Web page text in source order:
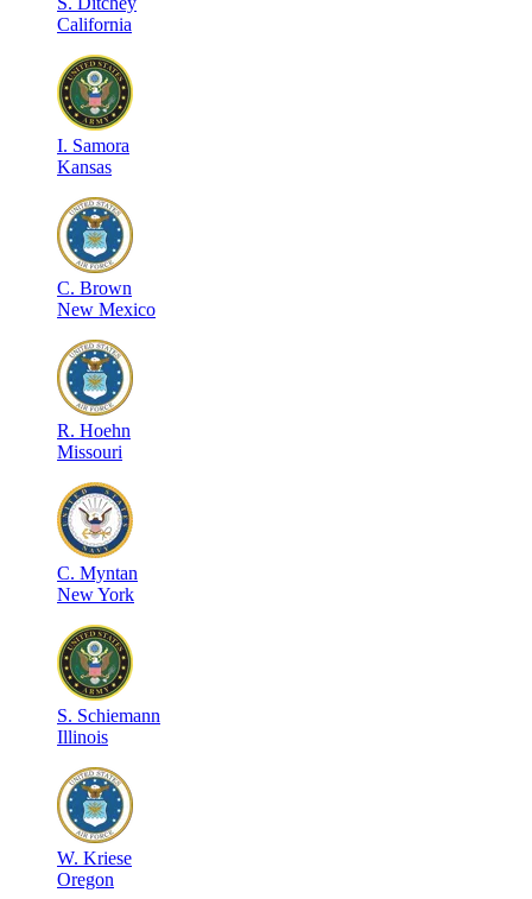
California
I. Samora
Kansas
C. Brown
New Mexico
R. Hoehn
Missouri
C. Myntan
New York
S. Schiemann
Illinois
W. Kriese
Oregon